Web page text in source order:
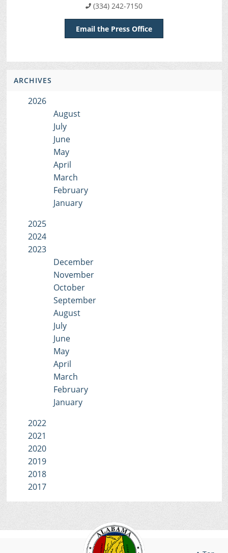
(334) 242-7150
Email the Press Office
ARCHIVES
2026
August
July
June
May
April
March
February
January
2025
2024
2023
December
November
October
September
August
July
June
May
April
March
February
January
2022
2021
2020
2019
2018
2017